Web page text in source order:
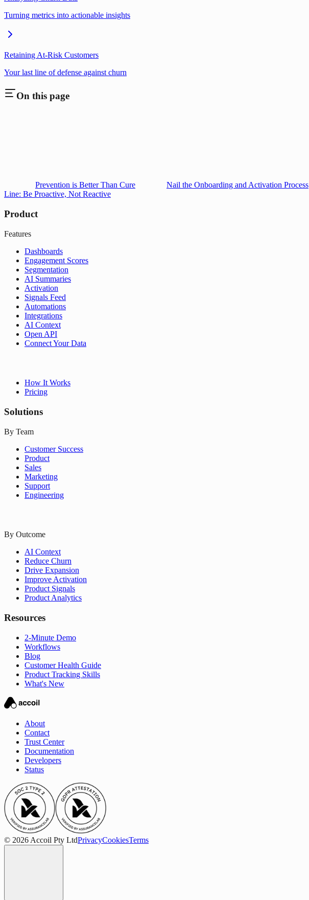
Turning metrics into actionable insights
Retaining At-Risk Customers
Your last line of defense against churn
On this page
Prevention is Better Than Cure Nail the Onboarding and Activation Process
Line: Be Proactive, Not Reactive
Product
Features
Dashboards
Engagement Scores
Segmentation
AI Summaries
Activation
Signals Feed
Automations
Integrations
AI Context
Open API
Connect Your Data
How It Works
Pricing
Solutions
By Team
Customer Success
Product
Sales
Marketing
Support
Engineering
By Outcome
AI Context
Reduce Churn
Drive Expansion
Improve Activation
Product Signals
Product Analytics
Resources
2-Minute Demo
Workflows
Blog
Customer Health Guide
Product Tracking Skills
What's New
About
Contact
Trust Center
Documentation
Developers
Status
© 2026 Accoil Pty LtdPrivacyCookiesTerms